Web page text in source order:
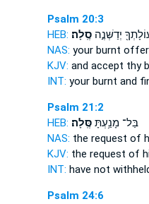
Psalm 20:3
HEB:
יְדַשְּׁנֶ֣הסֶֽלָה׃
NAS: your burnt
KJV: and accept thy
INT: your burnt and
Psalm 21:2
HEB:
בַּל־ מָנַ֥עְתָּסֶּֽלָה׃
NAS: the request of
KJV: the request of
INT: have not
Psalm 24:6